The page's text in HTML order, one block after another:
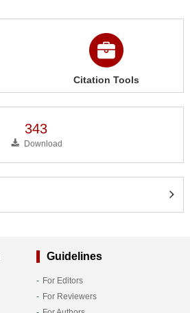
Citation Tools
343
Download
Guidelines
For Editors
For Reviewers